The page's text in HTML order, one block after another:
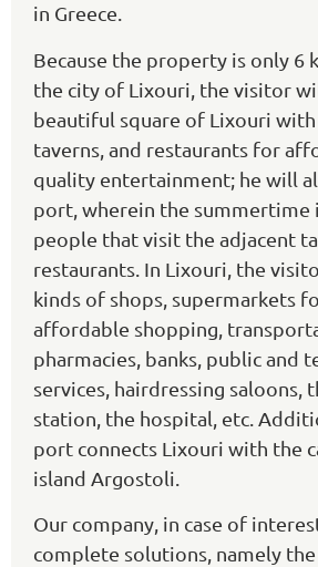
in Greece.
Because the property is only 6
the city of Lixouri, the visitor
beautiful square of Lixouri with
taverns, and restaurants for
quality entertainment; he will
port, wherein the summertime
people that visit the adjacent
restaurants. In Lixouri, the
kinds of shops, supermarkets
affordable shopping,
pharmacies, banks, public and
services, hairdressing saloons,
station, the hospital, etc.
port connects Lixouri with the
island Argostoli.
Our company, in case of
complete solutions, namely